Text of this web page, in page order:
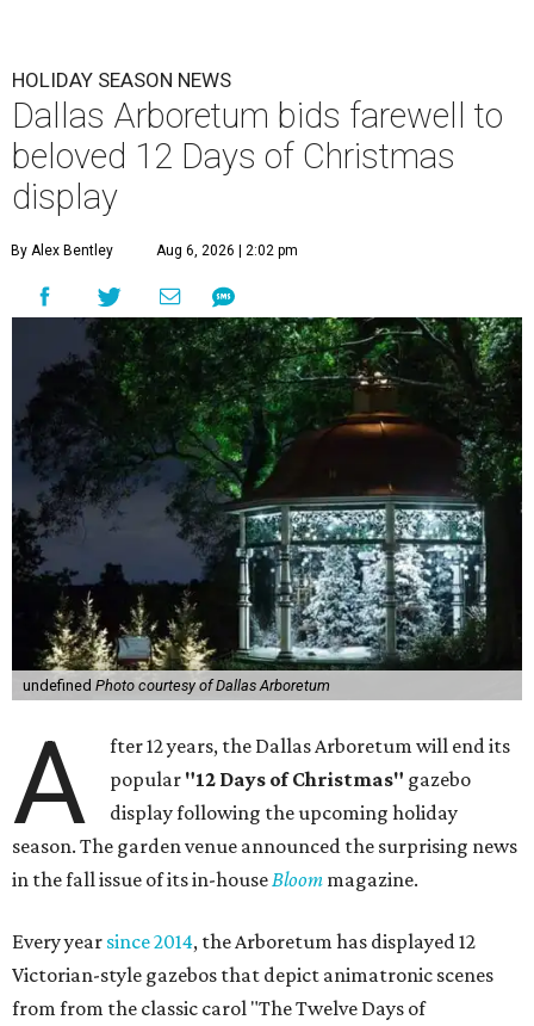
HOLIDAY SEASON NEWS
Dallas Arboretum bids farewell to
beloved 12 Days of Christmas
display
By Alex Bentley Aug 6, 2026 | 2:02 pm
undefined Photo courtesy of Dallas Arboretum
A
fter 12 years, the Dallas Arboretum will end its
popular "12 Days of Christmas" gazebo
display following the upcoming holiday
season. The garden venue announced the surprising news
in the fall issue of its in-houseBloom magazine.
Every year since 2014, the Arboretum has displayed 12
Victorian-style gazebos that depict animatronic scenes
from from the classic carol "The Twelve Days of